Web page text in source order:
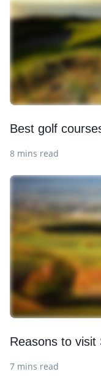
Best golf
8 mins read
Reasons to visit
7 mins read